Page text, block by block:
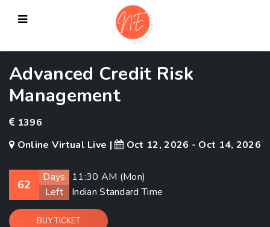
Advanced Credit Risk
Management
1396
Online Virtual Live |
Oct 12, 2026 - Oct 14, 2026
62
Days
Left
11:30 AM (Mon)
Indian Standard Time
BUY TICKET